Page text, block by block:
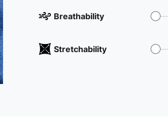
Breathability
Stretchability